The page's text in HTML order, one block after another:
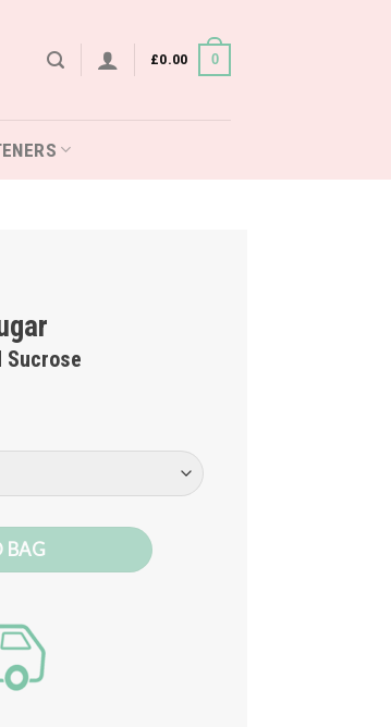
£0.00 0
Sucrose
BAG